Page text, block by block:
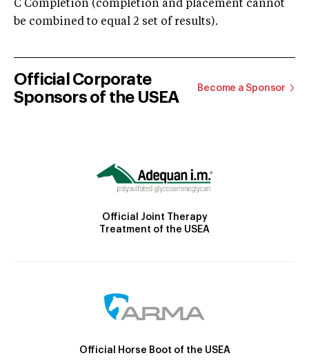
C Completion (completion and placement cannot
be combined to equal 2 set of results).
Official Corporate
Sponsors of the USEA
Become a Sponsor
Official Joint Therapy
Treatment of the USEA
Official Horse Boot of the USEA